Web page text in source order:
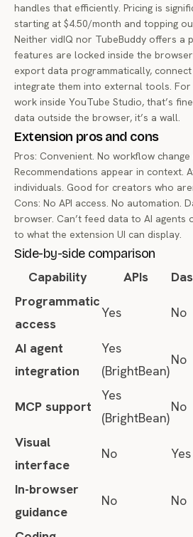
handles that efficiently. Pricing is
starting at $4.50/month and topping
Neither vidIQ nor TubeBuddy offers a
features are locked inside the
export data programmatically,
integrate them into external tools.
work inside YouTube Studio, that’s
data outside the browser, it’s a wall.
Extension pros and cons
Pros: Convenient. No workflow
Recommendations appear in context.
individuals. Good for creators who
Cons: No API access. No automation.
browser. Can’t feed data to AI agents
to what the extension UI can display.
Side-by-side comparison
Capability APIs
Programmatic
access
Yes No
AI agent
integration
Yes
(BrightBean)
No
MCP support
Yes
(BrightBean)
No
Visual
interface
No Yes
In-browser
guidance
No No